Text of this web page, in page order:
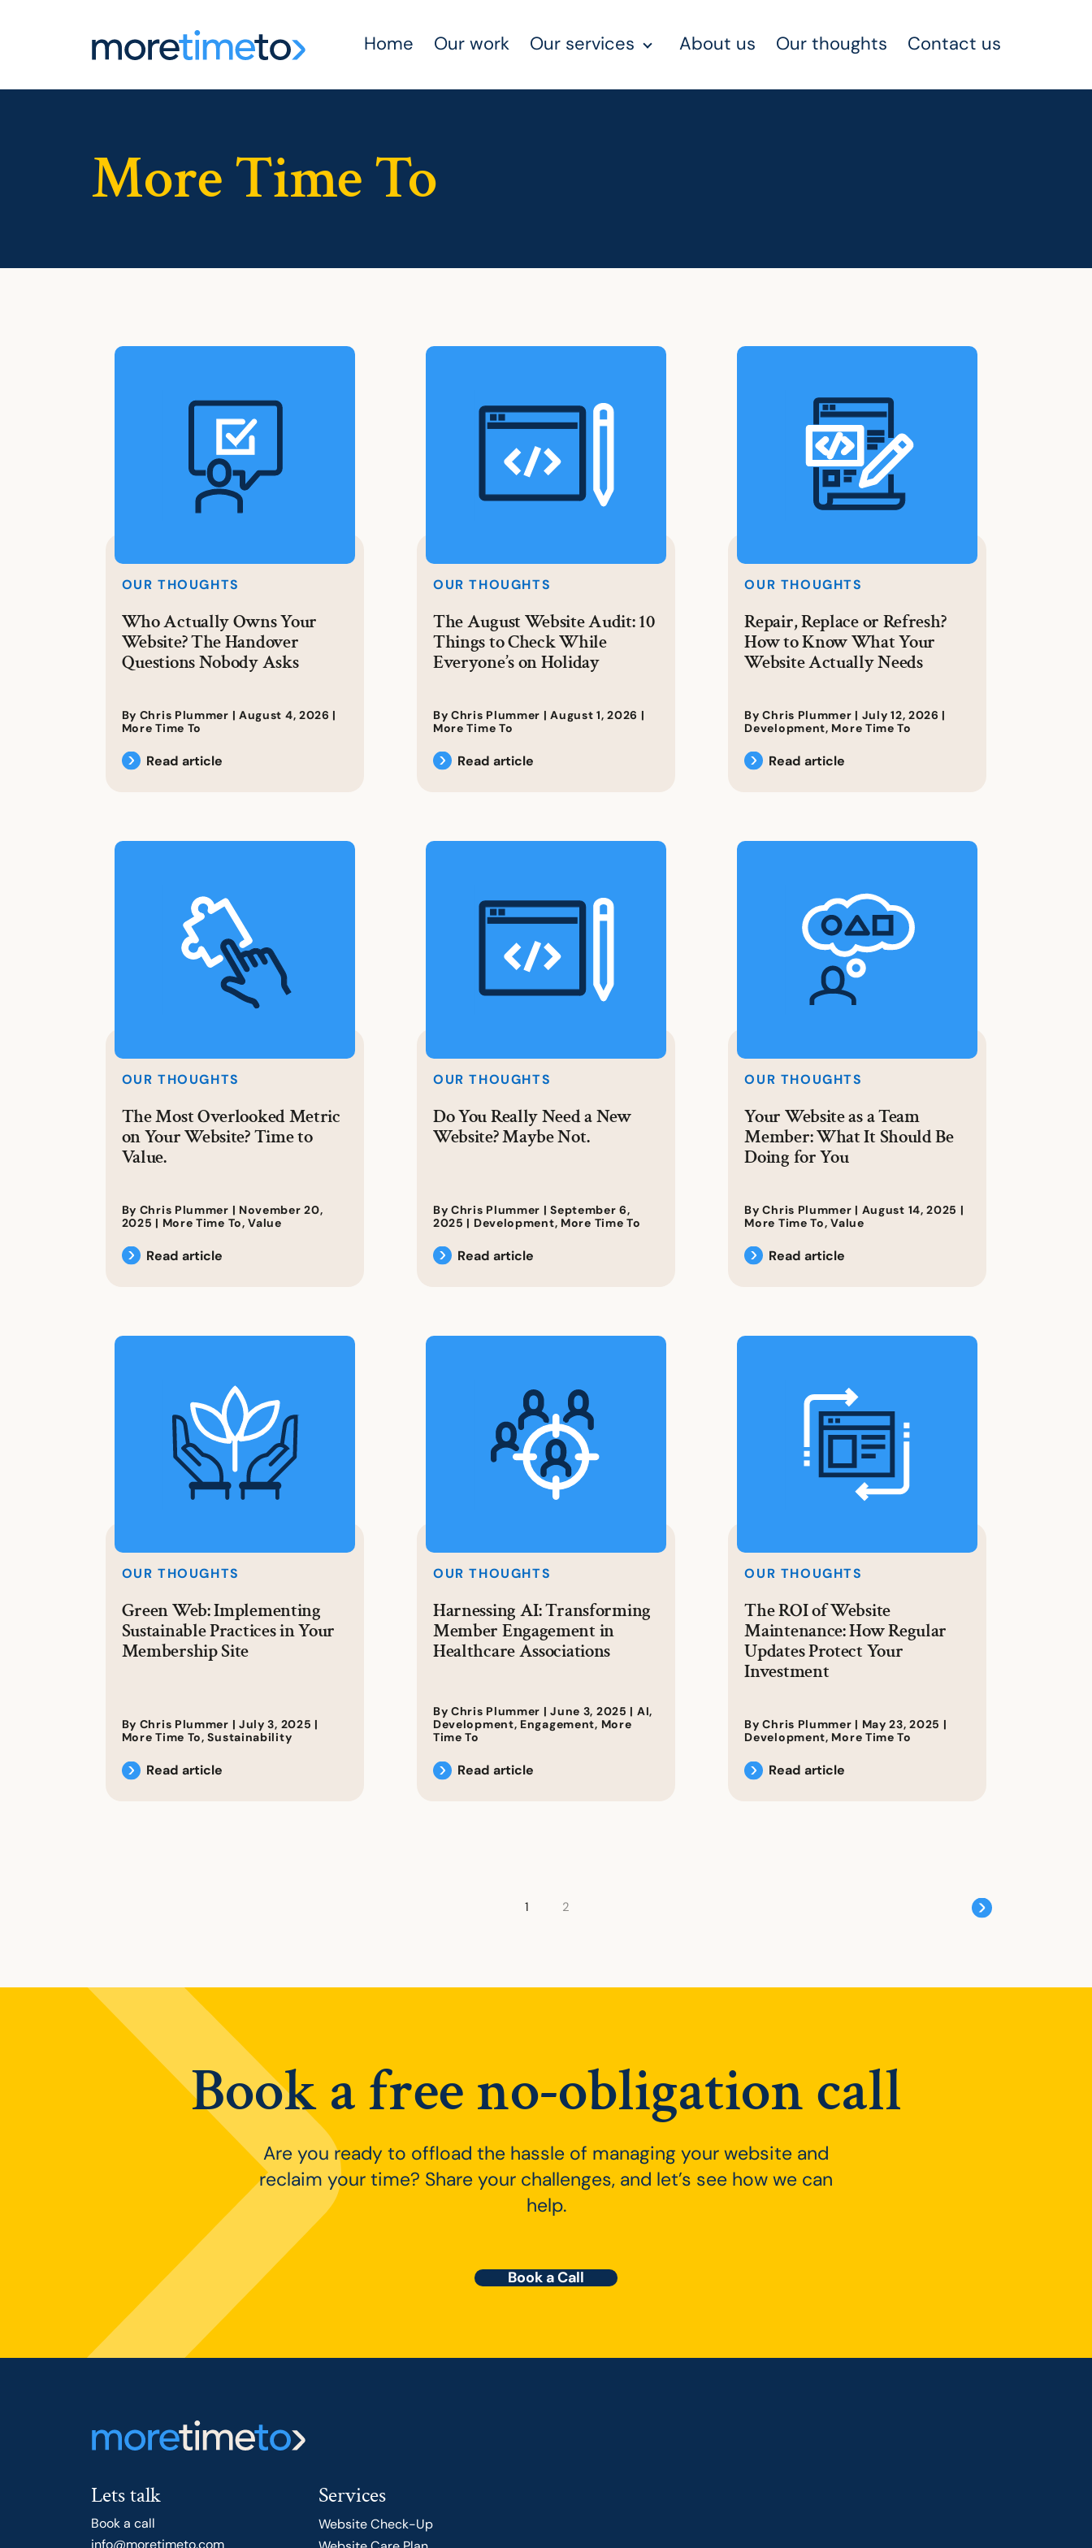
Home Our work Our services About us Our thoughts Contact us
More Time To
OUR THOUGHTS
Who Actually Owns Your
Website? The Handover
Questions Nobody Asks
By Chris Plummer | August 4, 2026 |
More Time To
Read article
OUR THOUGHTS
The August Website Audit: 10
Things to Check While
Everyone’s on Holiday
By Chris Plummer |August 1, 2026 |
More Time To
Read article
OUR THOUGHTS
Repair, Replace or Refresh?
How to Know What Your
Website Actually Needs
By Chris Plummer | July 12, 2026 |
Development, More Time To
Read article
OUR THOUGHTS
The Most Overlooked Metric
on Your Website? Time to
Value.
By Chris Plummer | November 20,
2025 | More Time To,Value
Read article
OUR THOUGHTS
Do You Really Need a New
Website? Maybe Not.
By Chris Plummer |September 6,
2025 | Development, More Time To
Read article
OUR THOUGHTS
Your Website as a Team
Member: What It Should Be
Doing for You
By Chris Plummer | August 14, 2025 |
More Time To,Value
Read article
OUR THOUGHTS
Green Web: Implementing
Sustainable Practices in Your
Membership Site
By Chris Plummer | July 3, 2025 |
More Time To,Sustainability
Read article
OUR THOUGHTS
Harnessing AI: Transforming
Member Engagement in
Healthcare Associations
By Chris Plummer |June 3, 2025 | AI,
Development, Engagement, More
Time To
Read article
OUR THOUGHTS
The ROI of Website
Maintenance: How Regular
Updates Protect Your
Investment
By Chris Plummer | May 23, 2025 |
Development, More Time To
Read article
1 2
Book a free no-obligation call
Are you ready to offload the hassle of managing your website and
reclaim your time? Share your challenges, and let’s see how we can
help.
Book a Call
Lets talk
Book a call
info@moretimeto.com
Services
Website Check-Up